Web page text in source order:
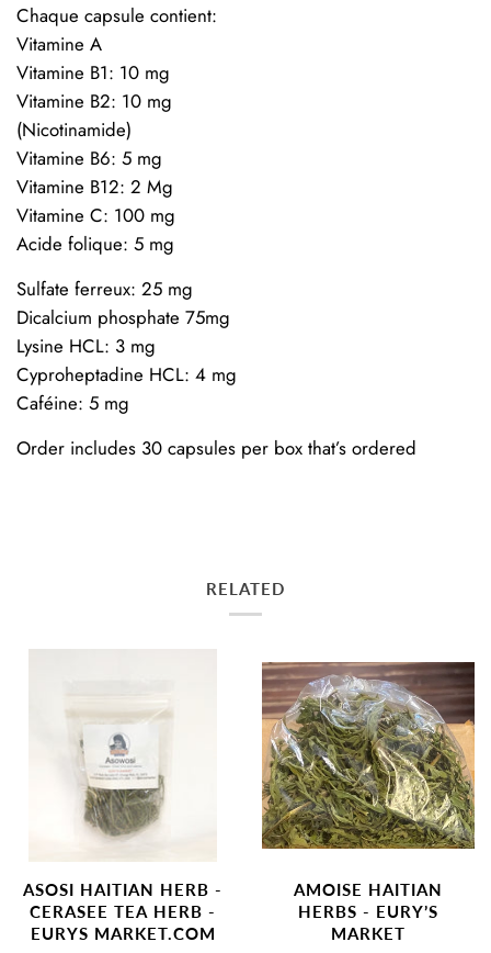
Chaque capsule contient:
Vitamine A
Vitamine B1: 10 mg
Vitamine B2: 10 mg
(Nicotinamide)
Vitamine B6: 5 mg
Vitamine B12: 2 Mg
Vitamine C: 100 mg
Acide folique: 5 mg
Sulfate ferreux: 25 mg
Dicalcium phosphate 75mg
Lysine HCL: 3 mg
Cyproheptadine HCL: 4 mg
Caféine: 5 mg
Order includes 30 capsules per box that’s ordered
RELATED
ASOSI HAITIAN HERB -
CERASEE TEA HERB -
EURYS MARKET.COM
AMOISE HAITIAN
HERBS - EURY’S
MARKET